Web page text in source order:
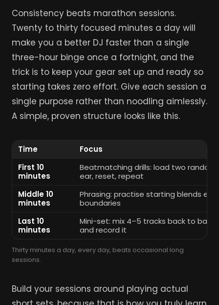
Consistency beats marathon sessions.
Twenty to thirty focused minutes a day will
make you a better DJ faster than a single
three-hour binge once a fortnight, and the
trick is to keep your gear set up and ready so
starting takes zero effort. Give each session a
single purpose rather than noodling aimlessly.
A simple, proven structure looks like this.
Time
Focus
First 10
minutes
Beatmatching drills: load two
ear, reset, repeat
Middle 10
minutes
Phrasing: practise starting blends
boundaries
Last 10
minutes
Mini-set: mix 4–5 tracks back to back
and record it
Thirty minutes a day, every day, beats occasional long
sessions.
Build your sessions around playing actual